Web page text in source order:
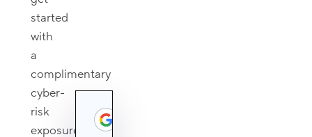
started
with
a
complimentary
cyber-
risk
exposure